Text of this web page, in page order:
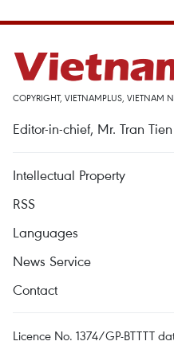
COPYRIGHT, VIETNAMPLUS, VIETNAM
Editor-in-chief, Mr. Tran
Intellectual Property
RSS
Languages
News Service
Contact
Licence No. 1374/GP-BTTTT